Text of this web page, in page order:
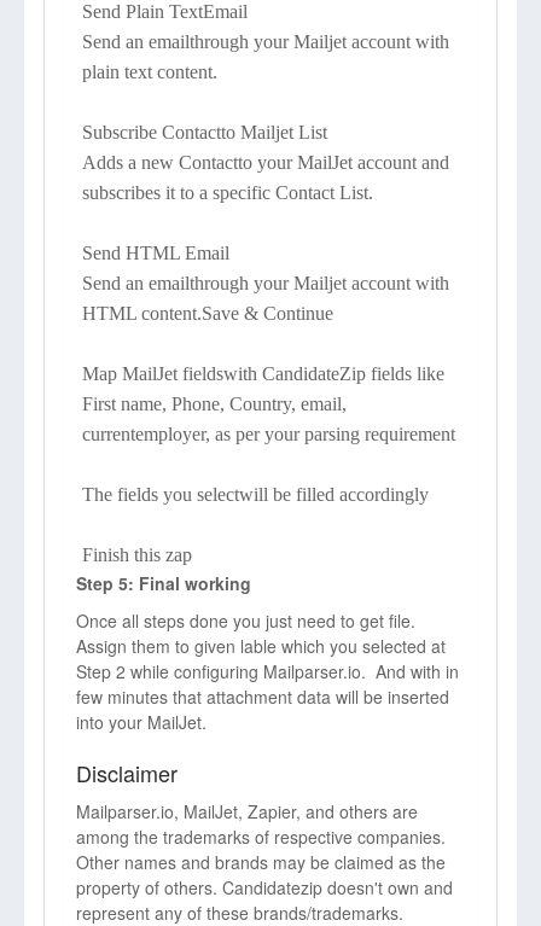
Send Plain TextEmail
Send an emailthrough your Mailjet account with
plain text content.
Subscribe Contactto Mailjet List
Adds a new Contactto your MailJet account and
subscribes it to a specific Contact List.
Send HTML Email
Send an emailthrough your Mailjet account with
HTML content.Save & Continue
Map MailJet fieldswith CandidateZip fields like
First name, Phone, Country, email,
currentemployer, as per your parsing requirement
The fields you selectwill be filled accordingly
Finish this zap
Step 5: Final working
Once all steps done you just need to get file.
Assign them to given lable which you selected at
Step 2 while configuring Mailparser.io. And with in
few minutes that attachment data will be inserted
into your MailJet.
Disclaimer
Mailparser.io, MailJet, Zapier, and others are
among the trademarks of respective companies.
Other names and brands may be claimed as the
property of others. Candidatezip doesn't own and
represent any of these brands/trademarks.